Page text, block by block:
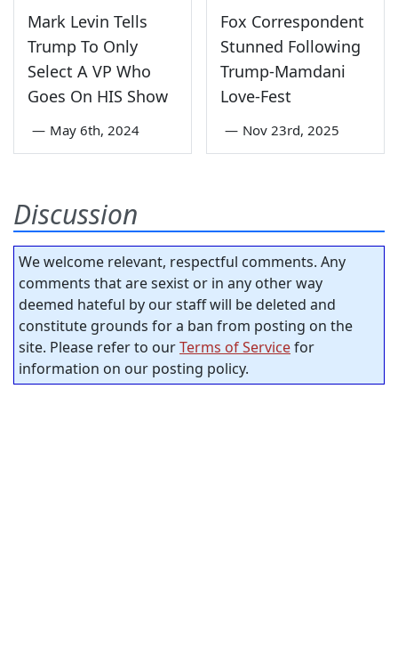
Mark Levin Tells
Trump To Only
Select A VP Who
Goes On HIS Show
— May 6th, 2024
Fox Correspondent
Stunned Following
Trump-Mamdani
Love-Fest
— Nov 23rd, 2025
Discussion
We welcome relevant, respectful comments. Any
comments that are sexist or in any other way
deemed hateful by our staff will be deleted and
constitute grounds for a ban from posting on the
site. Please refer to ourTerms of Servicefor
information on our posting policy.